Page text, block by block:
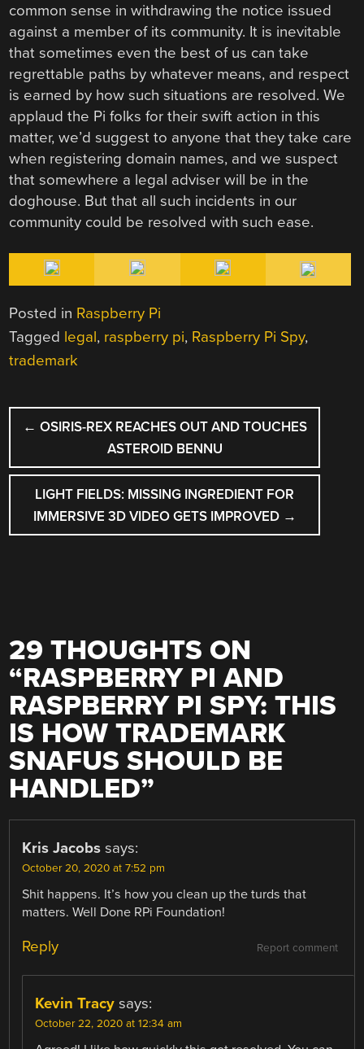
common sense in withdrawing the notice issued
against a member of its community. It is inevitable
that sometimes even the best of us can take
regrettable paths by whatever means, and respect
is earned by how such situations are resolved. We
applaud the Pi folks for their swift action in this
matter, we’d suggest to anyone that they take care
when registering domain names, and we suspect
that somewhere a legal adviser will be in the
doghouse. But that all such incidents in our
community could be resolved with such ease.
Posted in Raspberry Pi
Tagged legal, raspberry pi, Raspberry Pi Spy,
trademark
POST
NAVIGATION
← OSIRIS-REX REACHES OUT AND TOUCHES
ASTEROID BENNU
LIGHT FIELDS: MISSING INGREDIENT FOR
IMMERSIVE 3D VIDEO GETS IMPROVED →
29 THOUGHTS ON
“RASPBERRY PI AND
RASPBERRY PI SPY: THIS
IS HOW TRADEMARK
SNAFUS SHOULD BE
HANDLED”
Kris Jacobs says:
October 20, 2020 at 7:52 pm
Shit happens. It’s how you clean up the turds that
matters. Well Done RPi Foundation!
Report comment
Reply
Kevin Tracy says:
October 22, 2020 at 12:34 am